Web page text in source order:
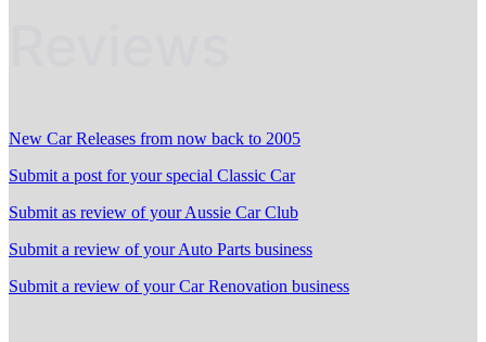
New Car Releases from now back to 2005
Submit a post for your special Classic Car
Submit as review of your Aussie Car Club
Submit a review of your Auto Parts business
Submit a review of your Car Renovation business